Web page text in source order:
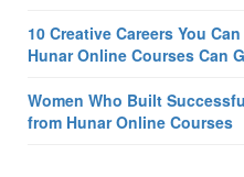
10 Creative Careers You
Hunar Online Courses Can
Women Who Built
from Hunar Online Courses